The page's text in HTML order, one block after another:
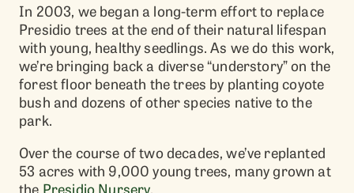
In 2003, we began a long-term effort to replace
Presidio trees at the end of their natural lifespan
with young, healthy seedlings. As we do this work,
we’re bringing back a diverse “understory” on the
forest floor beneath the trees by planting coyote
bush and dozens of other species native to the
park.
Over the course of two decades, we’ve replanted
53 acres with 9,000 young trees, many grown at
the Presidio Nursery.